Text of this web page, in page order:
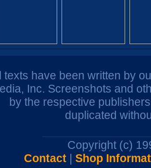
texts have been written by
Inc. Screenshots and
by the respective
duplicated
Copyright (c)
Contact| Shop